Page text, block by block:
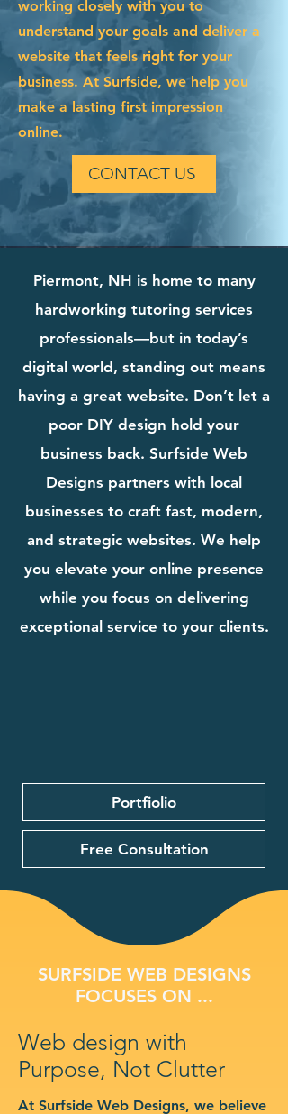
working closely with you to
understand your goals and deliver a
website that feels right for your
business. At Surfside, we help you
make a lasting first impression
online.
CONTACT US
Piermont, NH is home to many
hardworking tutoring services
professionals—but in today’s
digital world, standing out means
having a great website. Don’t let a
poor DIY design hold your
business back. Surfside Web
Designs partners with local
businesses to craft fast, modern,
and strategic websites. We help
you elevate your online presence
while you focus on delivering
exceptional service to your clients.
Portfiolio
Free Consultation
SURFSIDE WEB DESIGNS
FOCUSES ON ...
Web design with
Purpose, Not Clutter
At Surfside Web Designs, we believe